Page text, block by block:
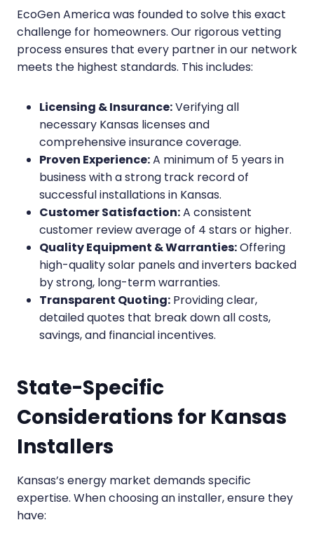
EcoGen America was founded to solve this exact
challenge for homeowners. Our rigorous vetting
process ensures that every partner in our network
meets the highest standards. This includes:
Licensing & Insurance:Verifying all
necessary Kansas licenses and
comprehensive insurance coverage.
Proven Experience:A minimum of 5 years in
business with a strong track record of
successful installations in Kansas.
Customer Satisfaction:A consistent
customer review average of 4 stars or higher.
Quality Equipment & Warranties:Offering
high-quality solar panels and inverters backed
by strong, long-term warranties.
Transparent Quoting: Providing clear,
detailed quotes that break down all costs,
savings, and financial incentives.
State-Specific
Considerations for Kansas
Installers
Kansas’s energy market demands specific
expertise. When choosing an installer, ensure they
have: